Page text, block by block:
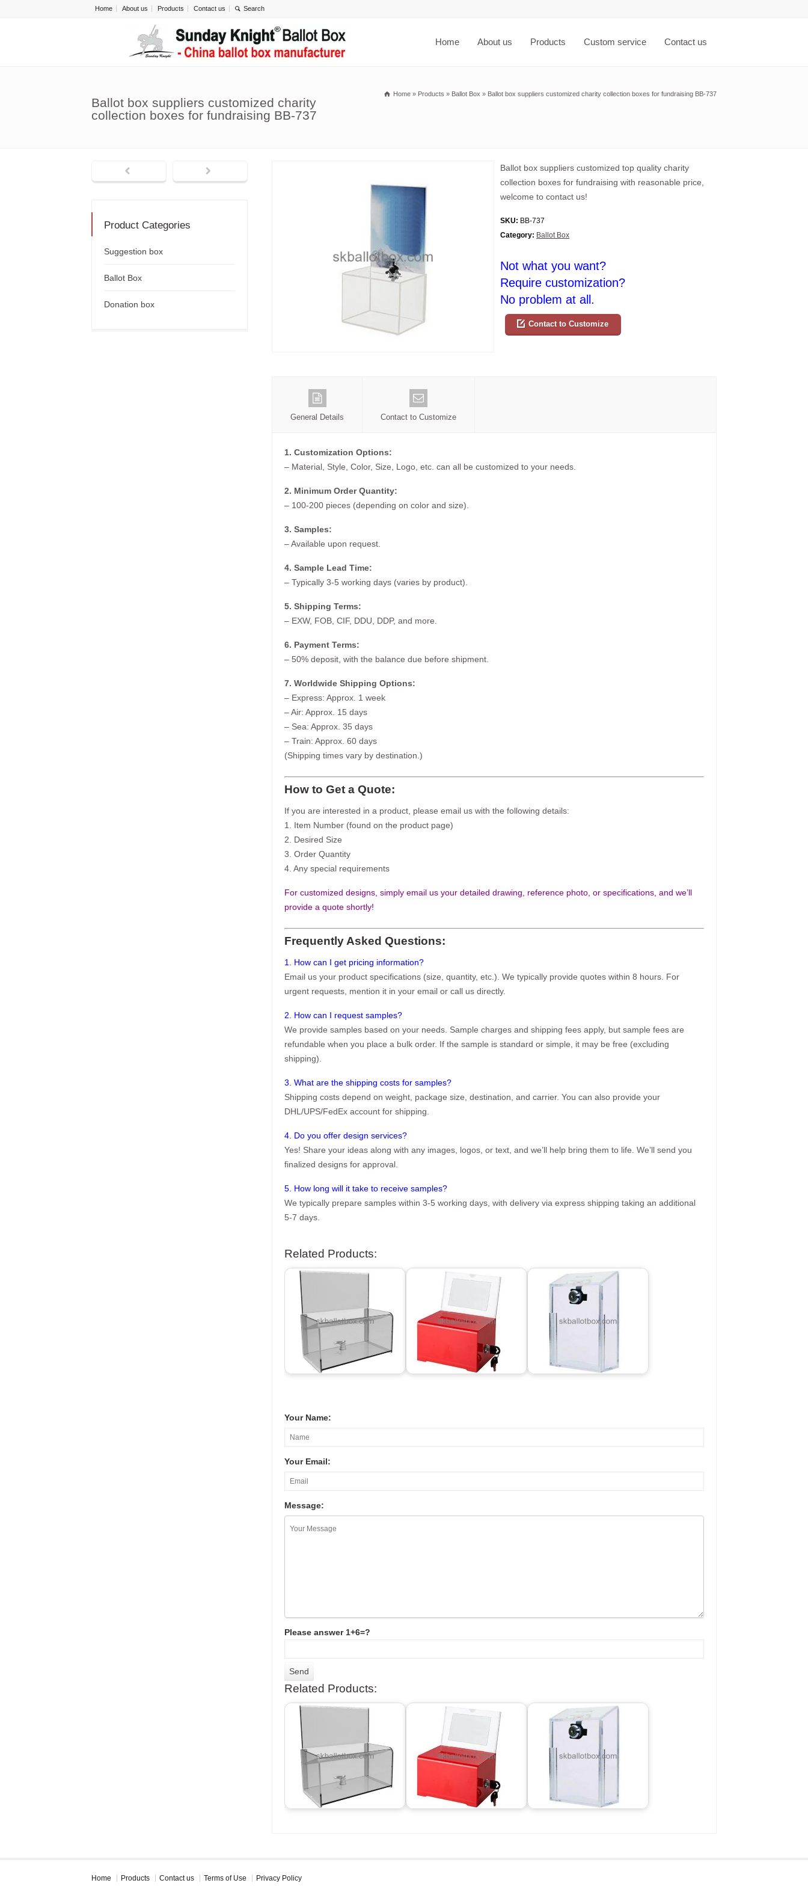
Home About us Products Contact us
Home About us Products Custom service Contact us
Ballot box suppliers customized charity
collection boxes for fundraising BB-737
Home » Products » Ballot Box » Ballot box suppliers customized charity collection boxes for fundraising BB-737
Ballot box suppliers customized top quality charity
collection boxes for fundraising with reasonable price,
welcome to contact us!
SKU: BB-737
Category: Ballot Box
Not what you want?
Require customization?
No problem at all.
Contact to Customize
General Details Contact to Customize
1. Customization Options:
– Material, Style, Color, Size, Logo, etc. can all be customized to your needs.
2. Minimum Order Quantity:
– 100-200 pieces (depending on color and size).
3. Samples:
– Available upon request.
4. Sample Lead Time:
– Typically 3-5 working days (varies by product).
5. Shipping Terms:
– EXW, FOB, CIF, DDU, DDP, and more.
6. Payment Terms:
– 50% deposit, with the balance due before shipment.
7. Worldwide Shipping Options:
– Express: Approx. 1 week
– Air: Approx. 15 days
– Sea: Approx. 35 days
– Train: Approx. 60 days
(Shipping times vary by destination.)
How to Get a Quote:
If you are interested in a product, please email us with the following details:
1. Item Number (found on the product page)
2. Desired Size
3. Order Quantity
4. Any special requirements
For customized designs, simply email us your detailed drawing, reference photo, or specifications, and we’ll
provide a quote shortly!
Frequently Asked Questions:
1. How can I get pricing information?
Email us your product specifications (size, quantity, etc.). We typically provide quotes within 8 hours. For
urgent requests, mention it in your email or call us directly.
2. How can I request samples?
We provide samples based on your needs. Sample charges and shipping fees apply, but sample fees are
refundable when you place a bulk order. If the sample is standard or simple, it may be free (excluding
shipping).
3. What are the shipping costs for samples?
Shipping costs depend on weight, package size, destination, and carrier. You can also provide your
DHL/UPS/FedEx account for shipping.
4. Do you offer design services?
Yes! Share your ideas along with any images, logos, or text, and we’ll help bring them to life. We’ll send you
finalized designs for approval.
5. How long will it take to receive samples?
We typically prepare samples within 3-5 working days, with delivery via express shipping taking an additional
5-7 days.
Related Products:
Your Name:
Your Email:
Message:
Please answer 1+6=?
Related Products:
Product Categories
Suggestion box
Ballot Box
Donation box
Home Products Contact us Terms of Use Privacy Policy